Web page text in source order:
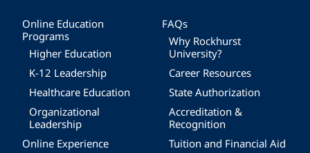
Online Education
Programs
Higher Education
K-12 Leadership
Healthcare Education
Organizational
Leadership
Online Experience
FAQs
Why Rockhurst
University?
Career Resources
State Authorization
Accreditation &
Recognition
Tuition and Financial Aid